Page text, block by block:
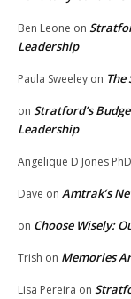
Ben Leone on
Leadership
Paula Sweeley on
on Stratford’s
Leadership
Angelique D Jones PhD
Dave on Amtrak’s
on Choose Wisely:
Trish on Memories
Lisa Pereira on